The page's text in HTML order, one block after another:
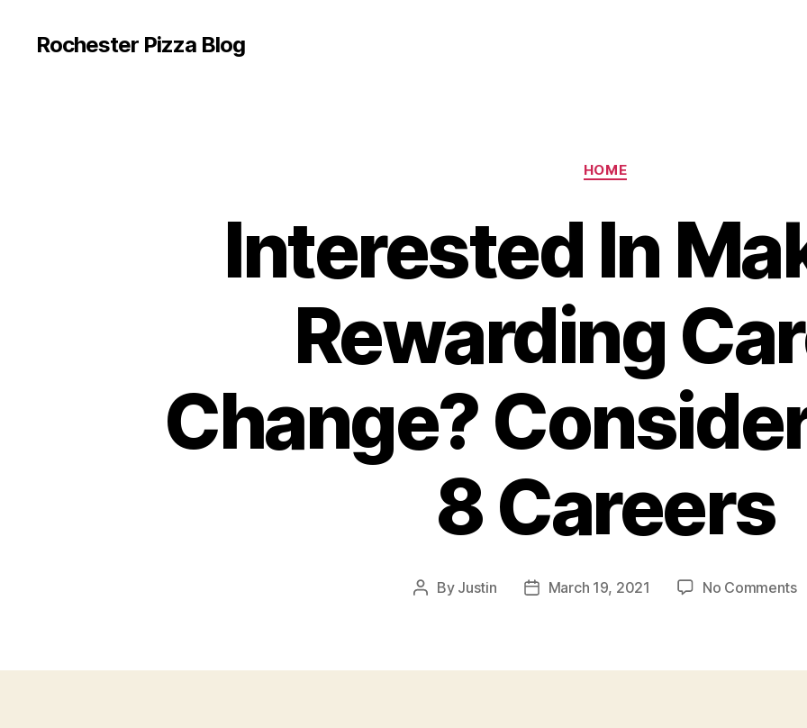
Rochester Pizza Blog
Categories
HOME
Interested In
Rewarding
Change?
8 Careers
Post
By Justin
PostMarch 19, 2021 No Commentson
a